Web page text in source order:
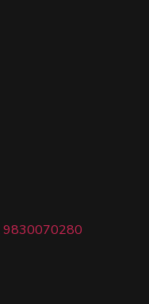
9830070280